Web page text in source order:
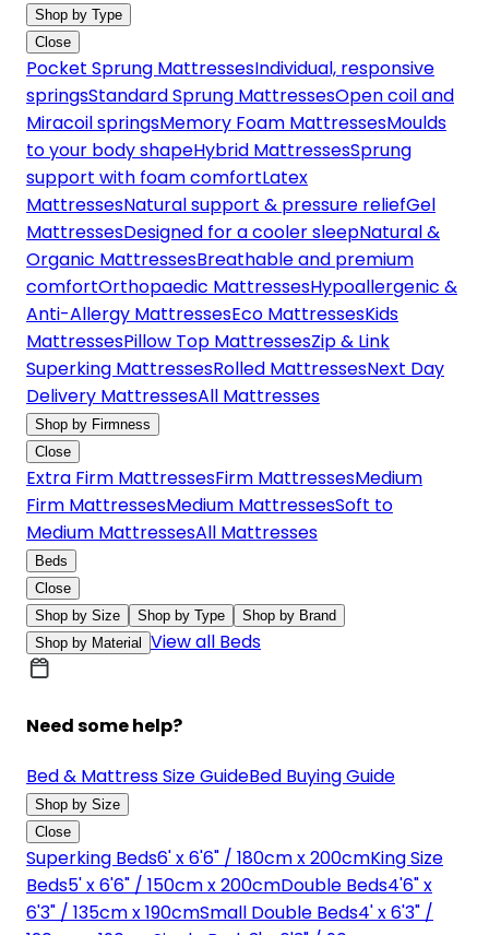
Shop by Type
Close
Pocket Sprung MattressesIndividual, responsive
springsStandard Sprung MattressesOpen coil and
Miracoil springsMemory Foam MattressesMoulds
to your body shapeHybrid MattressesSprung
support with foam comfortLatex
MattressesNatural support & pressure reliefGel
MattressesDesigned for a cooler sleepNatural &
Organic MattressesBreathable and premium
comfortOrthopaedic MattressesHypoallergenic &
Anti-Allergy MattressesEco MattressesKids
MattressesPillow Top MattressesZip & Link
Superking MattressesRolled MattressesNext Day
Delivery MattressesAll Mattresses
Shop by Firmness
Close
Extra Firm MattressesFirm MattressesMedium
Firm MattressesMedium MattressesSoft to
Medium MattressesAll Mattresses
Beds
Close
Shop by Size
Shop by Type
Shop by Brand
Shop by Material View all Beds
Need some help?
Bed & Mattress Size GuideBed Buying Guide
Shop by Size
Close
Superking Beds6' x 6'6" / 180cm x 200cmKing Size
Beds5' x 6'6" / 150cm x 200cmDouble Beds4'6" x
6'3" / 135cm x 190cmSmall Double Beds4' x 6'3" /